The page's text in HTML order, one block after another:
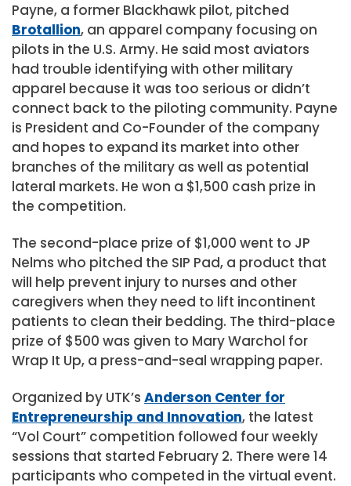
Payne, a former Blackhawk pilot, pitched
Brotallion, an apparel company focusing on
pilots in the U.S. Army. He said most aviators
had trouble identifying with other military
apparel because it was too serious or didn’t
connect back to the piloting community. Payne
is President and Co-Founder of the company
and hopes to expand its market into other
branches of the military as well as potential
lateral markets. He won a $1,500 cash prize in
the competition.
The second-place prize of $1,000 went to JP
Nelms who pitched the SIP Pad, a product that
will help prevent injury to nurses and other
caregivers when they need to lift incontinent
patients to clean their bedding. The third-place
prize of $500 was given to Mary Warchol for
Wrap It Up, a press-and-seal wrapping paper.
Organized by UTK’s Anderson Center for
Entrepreneurship and Innovation, the latest
“Vol Court” competition followed four weekly
sessions that started February 2. There were 14
participants who competed in the virtual event.